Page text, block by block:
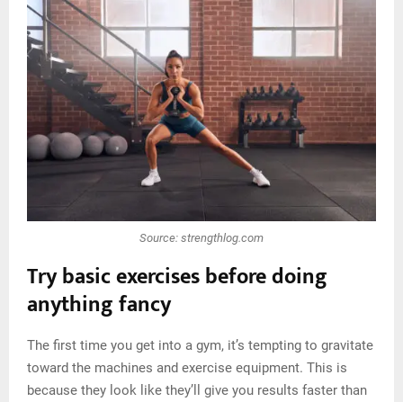
Source: strengthlog.com
Try basic exercises before doing
anything fancy
The first time you get into a gym, it’s tempting to gravitate
toward the machines and exercise equipment. This is
because they look like they’ll give you results faster than